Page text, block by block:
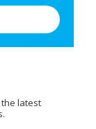
latest